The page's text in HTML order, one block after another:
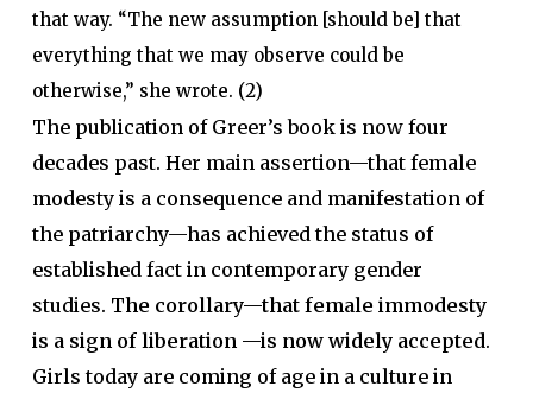
that way. “The new assumption [should be] that
everything that we may observe could be
otherwise,” she wrote. (2)
The publication of Greer’s book is now four
decades past. Her main assertion—that female
modesty is a consequence and manifestation of
the patriarchy—has achieved the status of
established fact in contemporary gender
studies. The corollary—that female immodesty
is a sign of liberation —is now widely accepted.
Girls today are coming of age in a culture in